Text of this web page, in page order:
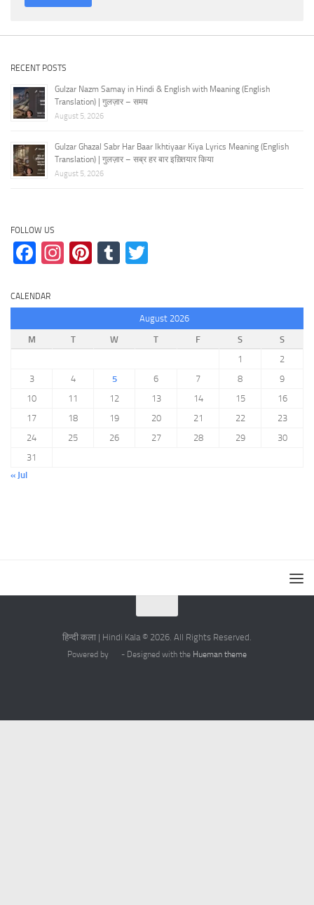
RECENT POSTS
Gulzar Nazm Samay in Hindi & English with Meaning (English
Translation) | गुलज़ार – समय
August 5, 2026
Gulzar Ghazal Sabr Har Baar Ikhtiyaar Kiya Lyrics Meaning (English
Translation) | गुलज़ार – सब्र हर बार इख़्तियार किया
August 5, 2026
FOLLOW US
Facebook
Instagram
Pinterest
Tumblr
CALENDAR
August 2026
M
T W T F S
S
1
2
3
4 5 6 7 8
9
10
11 12 13 14 15
16
17
18 19 20 21 22
23
24
25 26 27 28 29
30
31
« Jul
हिन्दी कला | Hindi Kala © 2026. All Rights Reserved.
Powered by - Designed with the Hueman theme